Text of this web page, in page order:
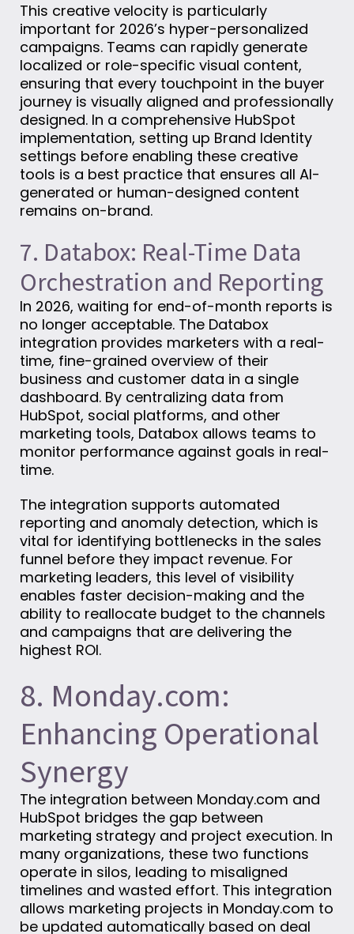
This creative velocity is particularly
important for 2026’s hyper-personalized
campaigns. Teams can rapidly generate
localized or role-specific visual content,
ensuring that every touchpoint in the buyer
journey is visually aligned and professionally
designed. In a comprehensive HubSpot
implementation, setting up Brand Identity
settings before enabling these creative
tools is a best practice that ensures all AI-
generated or human-designed content
remains on-brand.
7. Databox: Real-Time Data
Orchestration and Reporting
In 2026, waiting for end-of-month reports is
no longer acceptable. The Databox
integration provides marketers with a real-
time, fine-grained overview of their
business and customer data in a single
dashboard. By centralizing data from
HubSpot, social platforms, and other
marketing tools, Databox allows teams to
monitor performance against goals in real-
time.
The integration supports automated
reporting and anomaly detection, which is
vital for identifying bottlenecks in the sales
funnel before they impact revenue. For
marketing leaders, this level of visibility
enables faster decision-making and the
ability to reallocate budget to the channels
and campaigns that are delivering the
highest ROI.
8. Monday.com:
Enhancing Operational
Synergy
The integration between Monday.com and
HubSpot bridges the gap between
marketing strategy and project execution. In
many organizations, these two functions
operate in silos, leading to misaligned
timelines and wasted effort. This integration
allows marketing projects in Monday.com to
be updated automatically based on deal